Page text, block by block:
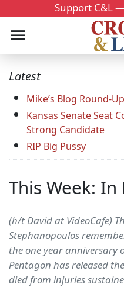
Support C&L
Latest
Mike’s Blog Round-Up
Kansas Senate Seat
Strong Candidate
RIP Big Pussy
This Week:
(h/t David at VideoCafe)
Stephanopoulos
the one year anniversary
Pentagon has released
died from injuries